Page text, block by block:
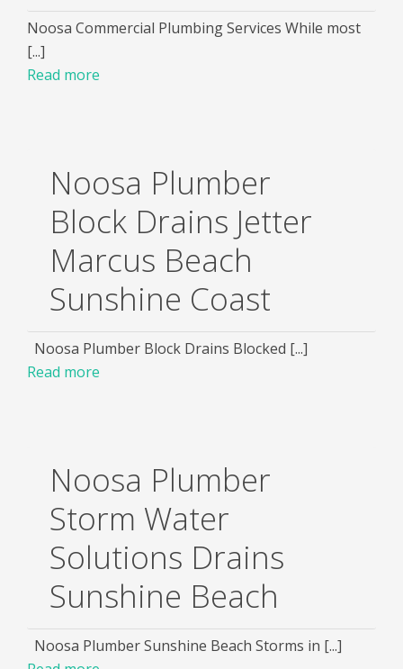
Noosa Commercial Plumbing Services While most
[...]
Read more
Noosa Plumber
Block Drains Jetter
Marcus Beach
Sunshine Coast
Noosa Plumber Block Drains Blocked [...]
Read more
Noosa Plumber
Storm Water
Solutions Drains
Sunshine Beach
Noosa Plumber Sunshine Beach Storms in [...]